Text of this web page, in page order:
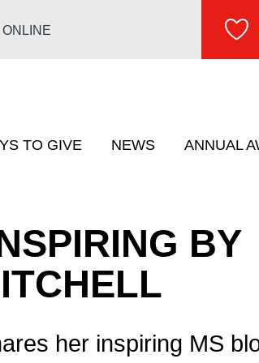
show submenu for â€œ Research â€� show submenu for â€œ Get Involved â€�
TO GIVE NEWS ANNUAL
BY
her inspiring MS